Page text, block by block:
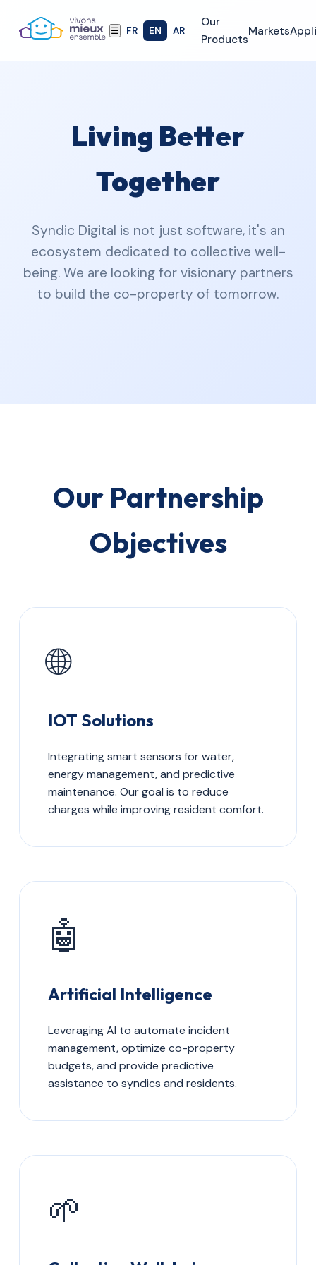
☰ FR EN AR
Our
Products
Markets
Living Better
Together
Syndic Digital is not just software, it's an
ecosystem dedicated to collective well-
being. We are looking for visionary partners
to build the co-property of tomorrow.
Our Partnership
Objectives
🌐
IOT Solutions
Integrating smart sensors for water,
energy management, and predictive
maintenance. Our goal is to reduce
charges while improving resident comfort.
🤖
Artificial Intelligence
Leveraging AI to automate incident
management, optimize co-property
budgets, and provide predictive
assistance to syndics and residents.
🌱